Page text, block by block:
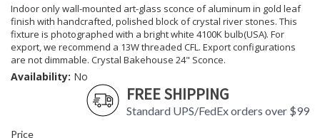
Indoor only wall-mounted art-glass sconce of aluminum in gold leaf
finish with handcrafted, polished block of crystal river stones. This
fixture is photographed with a bright white 4100K bulb(USA). For
export, we recommend a 13W threaded CFL. Export configurations
are not dimmable. Crystal Bakehouse 24" Sconce.
Availability: No
FREE SHIPPING
Standard UPS/FedEx orders over $99
Price